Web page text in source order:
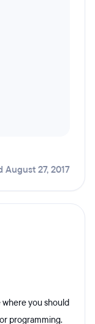
27, 2017
you should
programming.